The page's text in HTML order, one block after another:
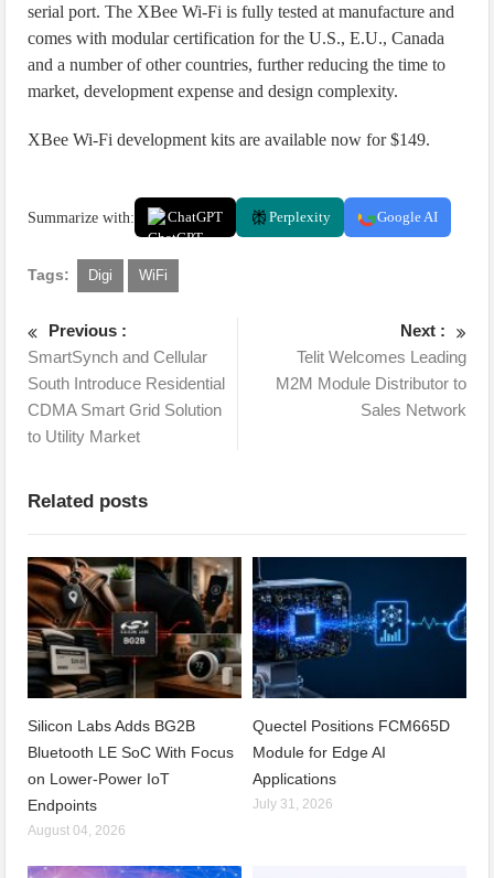
serial port. The XBee Wi-Fi is fully tested at manufacture and
comes with modular certification for the U.S., E.U., Canada
and a number of other countries, further reducing the time to
market, development expense and design complexity.
XBee Wi-Fi development kits are available now for $149.
Summarize with: ChatGPT Perplexity Google AI
Tags: Digi WiFi
Previous :
SmartSynch and Cellular
South Introduce Residential
CDMA Smart Grid Solution
to Utility Market
Next :
Telit Welcomes Leading
M2M Module Distributor to
Sales Network
Related posts
Silicon Labs Adds BG2B
Bluetooth LE SoC With Focus
on Lower-Power IoT
Endpoints
August 04, 2026
Quectel Positions FCM665D
Module for Edge AI
Applications
July 31, 2026